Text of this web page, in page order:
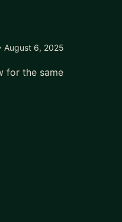
August 6, 2025
for the same